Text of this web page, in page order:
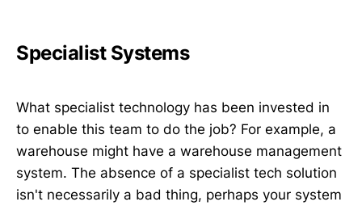
Specialist Systems
What specialist technology has been invested in
to enable this team to do the job? For example, a
warehouse might have a warehouse management
system. The absence of a specialist tech solution
isn't necessarily a bad thing, perhaps your system